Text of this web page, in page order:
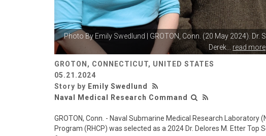
Photo By Emily Swedlund | GROTON, Conn. (20 May 2024). Dr.
Derek...
read more
GROTON, CONNECTICUT, UNITED STATES
05.21.2024
Story by Emily Swedlund
Naval Medical Research Command
GROTON, Conn. - Naval Submarine Medical Research Laboratory
Program (RHCP) was selected as a 2024 Dr. Delores M. Etter